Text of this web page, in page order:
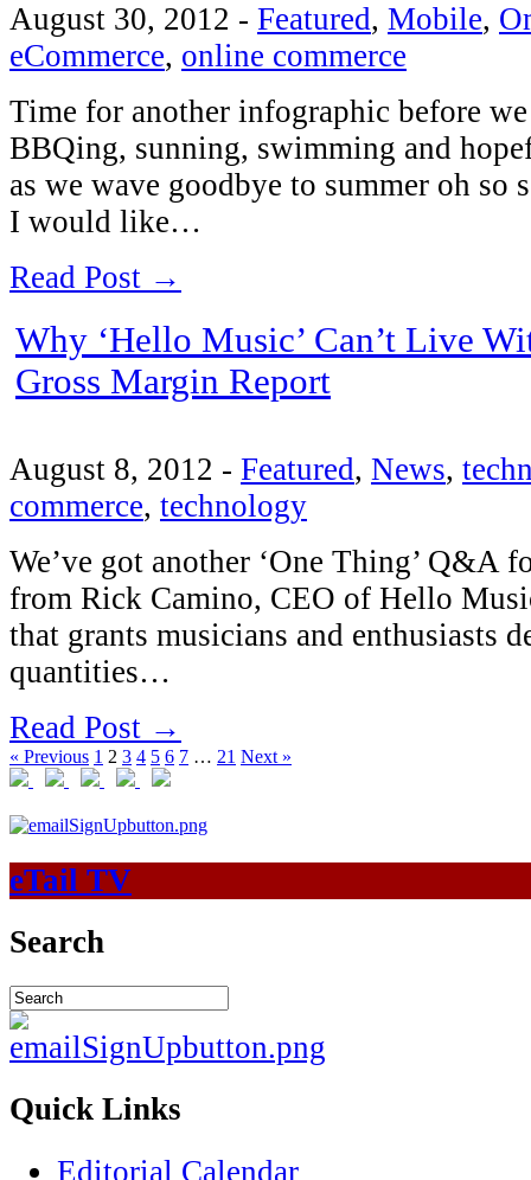
August 30, 2012 - Featured, Mobile,
eCommerce, online commerce
Time for another infographic before
BBQing, sunning, swimming and
as we wave goodbye to summer oh so
I would like…
Read Post →
Why ‘Hello Music’ Can’t Live
Gross Margin Report
August 8, 2012 - Featured, News,
commerce, technology
We’ve got another ‘One Thing’ Q&A
from Rick Camino, CEO of Hello
that grants musicians and enthusiasts
quantities…
Read Post →
« Previous 1 2 3 4 5 6 7 … 21 Next »
eTail TV
Search
Quick Links
Editorial Calendar